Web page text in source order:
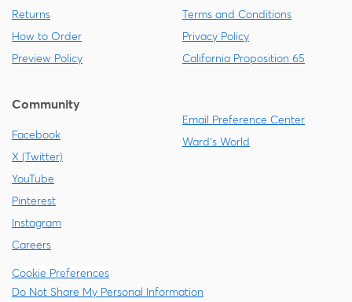
Returns
How to Order
Preview Policy
Terms and Conditions
Privacy Policy
California Proposition 65
Community
Facebook
X (Twitter)
YouTube
Pinterest
Instagram
Careers
Email Preference Center
Ward's World
Cookie Preferences
Do Not Share My Personal Information